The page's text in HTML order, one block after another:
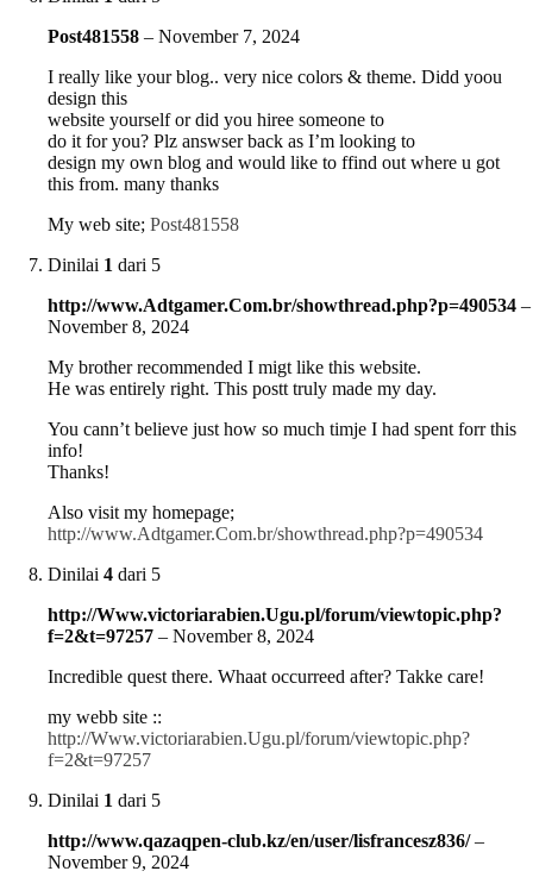
Post481558 – November 7, 2024
I really like your blog.. very nice colors & theme. Didd yoou
design this
website yourself or did you hiree someone to
do it for you? Plz answser back as I’m looking to
design my own blog and would like to ffind out where u got
this from. many thanks
My web site; Post481558
Dinilai 1 dari 5
http://www.Adtgamer.Com.br/showthread.php?p=490534 –
November 8, 2024
My brother recommended I migt like this website.
He was entirely right. This postt truly made my day.
You cann’t believe just how so much timje I had spent forr this
info!
Thanks!
Also visit my homepage;
http://www.Adtgamer.Com.br/showthread.php?p=490534
Dinilai 4 dari 5
http://Www.victoriarabien.Ugu.pl/forum/viewtopic.php?
f=2&t=97257 – November 8, 2024
Incredible quest there. Whaat occurreed after? Takke care!
my webb site ::
http://Www.victoriarabien.Ugu.pl/forum/viewtopic.php?
f=2&t=97257
Dinilai 1 dari 5
http://www.qazaqpen-club.kz/en/user/lisfrancesz836/–
November 9, 2024